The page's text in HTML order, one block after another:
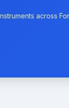
across